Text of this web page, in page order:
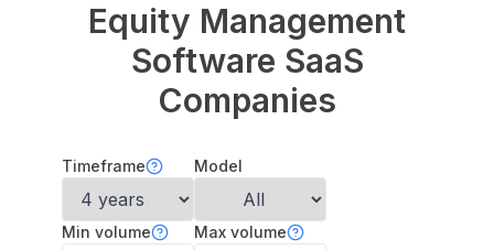
Equity Management
Software SaaS
Companies
Timeframe Model
Min volume Max volume